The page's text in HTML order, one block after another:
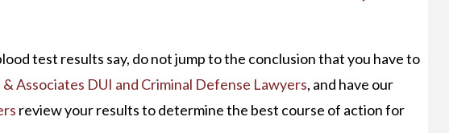
test results say, do not jump to the conclusion that you have to
& Associates DUI and Criminal Defense Lawyers, and have our
review your results to determine the best course of action for